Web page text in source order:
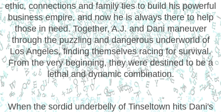
ethic, connections and family ties to build his powerful
business empire, and now he is always there to help
those in need. Together, A.J. and Dani maneuver
through the puzzling and dangerous underworld of
Los Angeles, finding themselves racing for survival.
From the very beginning, they were destined to be a
lethal and dynamic combination.
When the sordid underbelly of Tinseltown hits Dani's